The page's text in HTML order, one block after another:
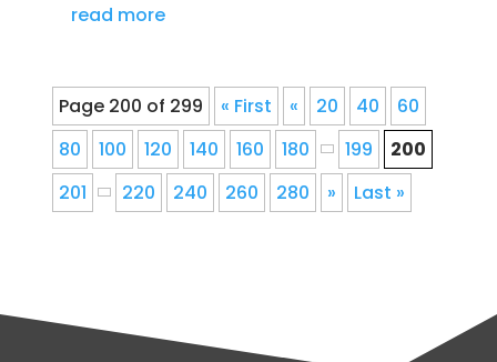
read more
Page 200 of 299 « First « 20 40
60
80
100 120 140 160 180 199
200
201
220 240 260 280 » Last »